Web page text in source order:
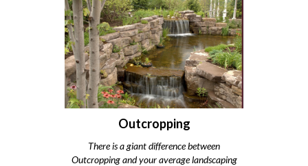
Outcropping
There is a giant difference between
Outcropping and your average landscaping